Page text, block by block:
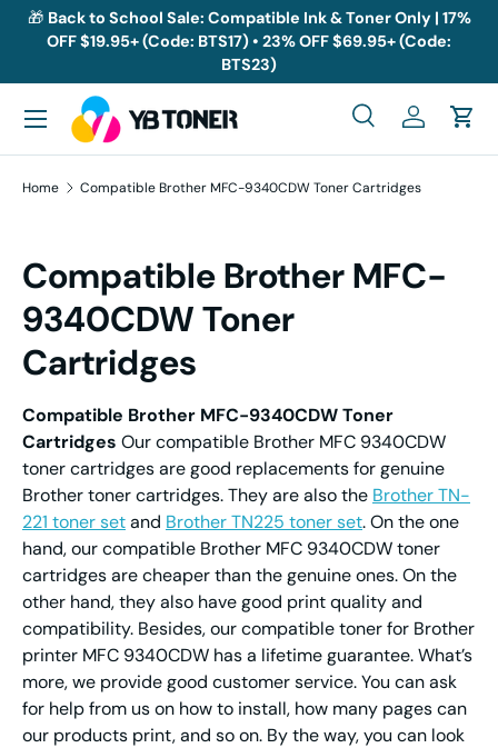
Skip to content
🎁 Back to School Sale: Compatible Ink & Toner Only | 17%
OFF $19.95+ (Code: BTS17) • 23% OFF $69.95+ (Code:
BTS23)
Search
SearchLog inCart
Menu
Home Compatible Brother MFC-9340CDW Toner Cartridges
Compatible Brother MFC-
9340CDW Toner
Cartridges
Compatible Brother MFC-9340CDW Toner
Cartridges Our compatible Brother MFC 9340CDW
toner cartridges are good replacements for genuine
Brother toner cartridges. They are also the Brother TN-
221 toner setand Brother TN225 toner set. On the one
hand, our compatible Brother MFC 9340CDW toner
cartridges are cheaper than the genuine ones. On the
other hand, they also have good print quality and
compatibility. Besides, our compatible toner for Brother
printer MFC 9340CDW has a lifetime guarantee. What’s
more, we provide good customer service. You can ask
for help from us on how to install, how many pages can
our products print, and so on. By the way, you can look